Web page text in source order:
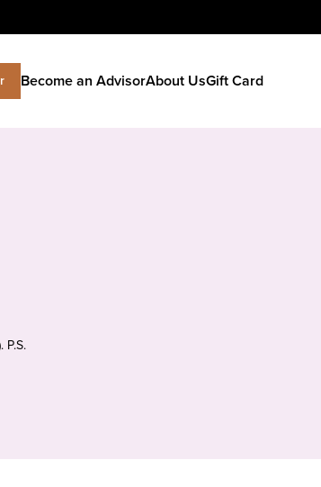
Become an AdvisorAbout UsGift Card